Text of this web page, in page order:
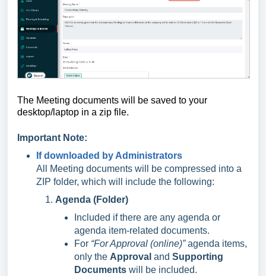
The Meeting documents will be saved to your
desktop/laptop in a zip file.
Important Note:
If downloaded by Administrators
All Meeting documents will be compressed into a
ZIP folder, which will include the following:
Agenda (Folder)
Included if there are any agenda or
agenda item-related documents.
For “For Approval (online)”agenda items,
only the Approval and Supporting
Documents will be included.